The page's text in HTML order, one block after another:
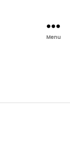
Menu